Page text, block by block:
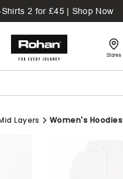
2 for £45 | Shop Now
Stores
Layers Women's Hoodies